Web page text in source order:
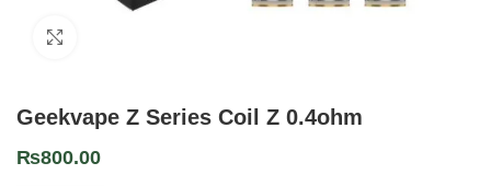
Geekvape Z Series Coil Z 0.4ohm
₨800.00